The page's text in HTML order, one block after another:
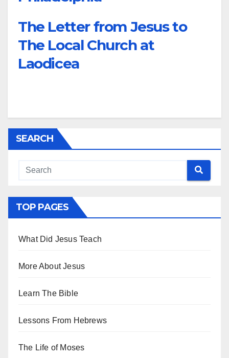
The Letter from Jesus to
The Local Church at
Laodicea
SEARCH
TOP PAGES
What Did Jesus Teach
More About Jesus
Learn The Bible
Lessons From Hebrews
The Life of Moses